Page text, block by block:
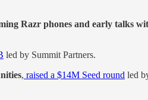
Razr phones and early talks
led by Summit Partners.
, raised a $14M Seed round led